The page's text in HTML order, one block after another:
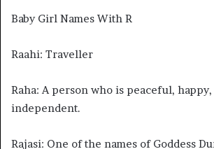
Baby Girl Names With R
Raahi: Traveller
Raha: A person who is peaceful,
independent.
Rajasi: One of the names of Goddess